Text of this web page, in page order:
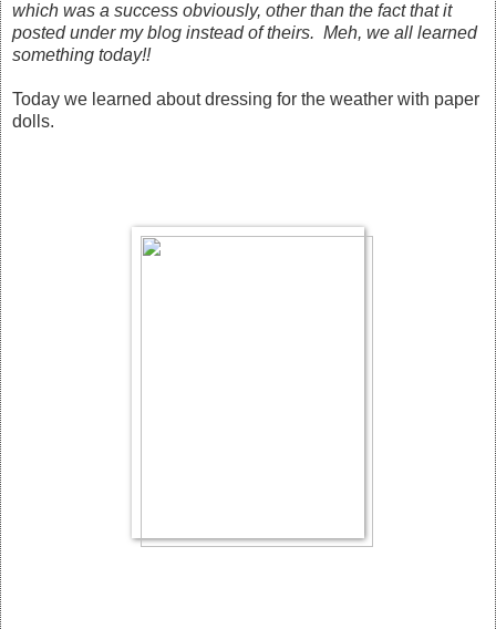
which was a success obviously, other than the fact that it
posted under my blog instead of theirs. Meh, we all learned
something today!!
Today we learned about dressing for the weather with paper
dolls.